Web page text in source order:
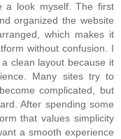
a look myself. The first
organized the website
which makes it
without confusion. I
clean layout because it
Many sites try to
complicated, but
After spending some
that values simplicity
a smooth experience